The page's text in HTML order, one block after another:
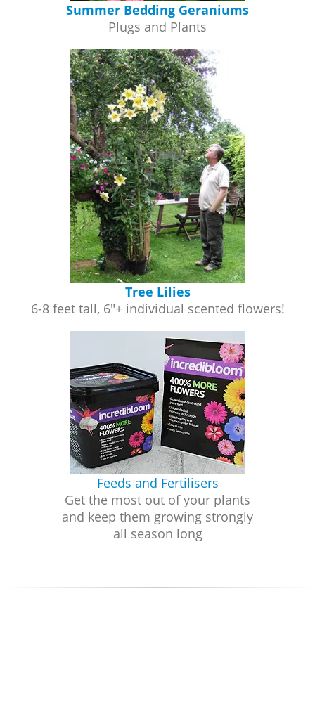
Summer Bedding Geraniums
Plugs and Plants
Tree Lilies
6-8 feet tall, 6"+ individual scented flowers!
Feeds and Fertilisers
Get the most out of your plants
and keep them growing strongly
all season long